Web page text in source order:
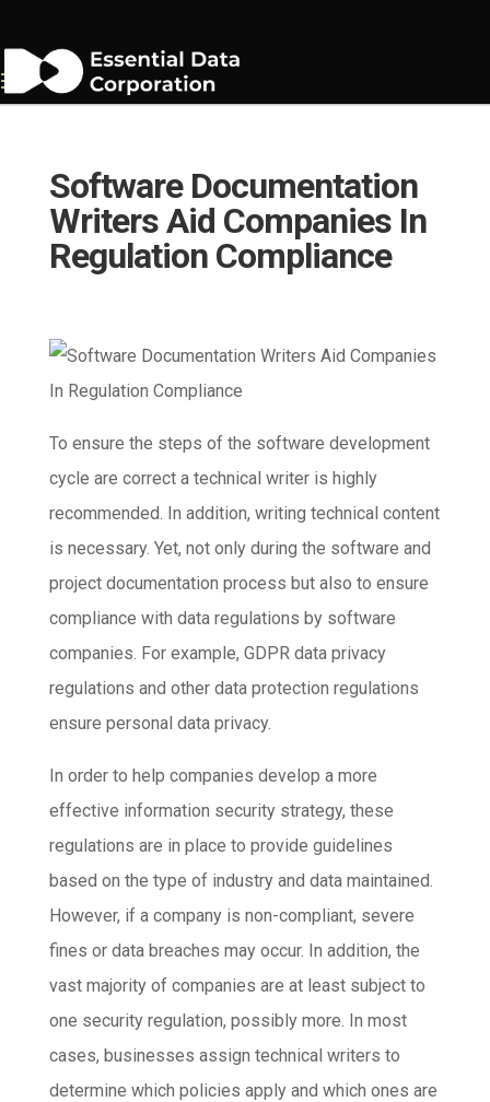
Software Documentation
Writers Aid Companies In
Regulation Compliance
To ensure the steps of the software development
cycle are correct a technical writer is highly
recommended. In addition, writing technical content
is necessary. Yet, not only during the software and
project documentation process but also to ensure
compliance with data regulations by software
companies. For example, GDPR data privacy
regulations and other data protection regulations
ensure personal data privacy.
In order to help companies develop a more
effective information security strategy, these
regulations are in place to provide guidelines
based on the type of industry and data maintained.
However, if a company is non-compliant, severe
fines or data breaches may occur. In addition, the
vast majority of companies are at least subject to
one security regulation, possibly more. In most
cases, businesses assign technical writers to
determine which policies apply and which ones are